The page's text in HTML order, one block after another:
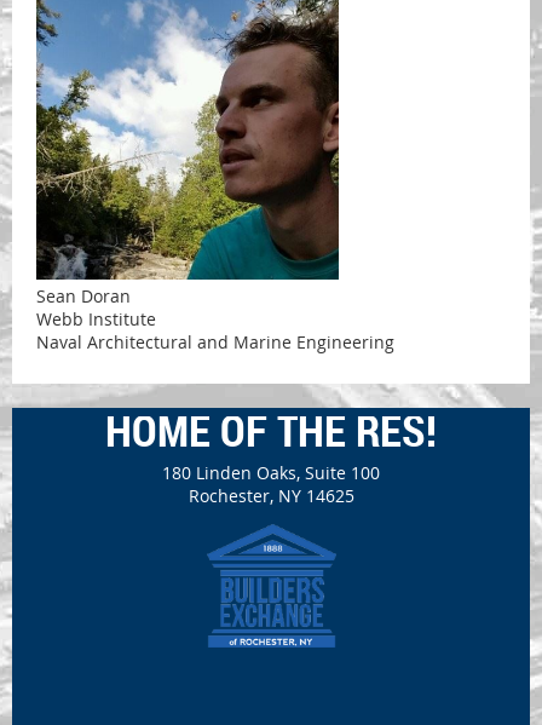
Sean Doran
Webb Institute
Naval Architectural and Marine Engineering
HOME OF THE RES!
180 Linden Oaks, Suite 100
Rochester, NY 14625